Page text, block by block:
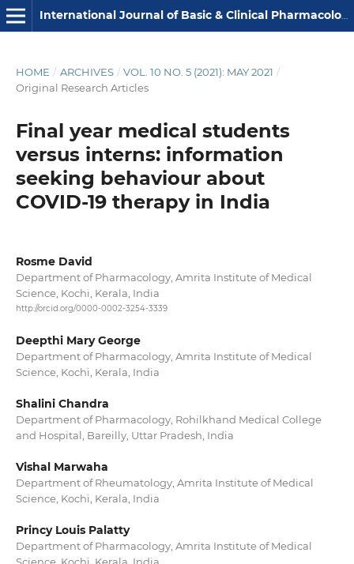
International Journal of Basic & Clinical Pharmacology
HOME / ARCHIVES / VOL. 10 NO. 5 (2021): MAY 2021 /
Original Research Articles
Final year medical students
versus interns: information
seeking behaviour about
COVID-19 therapy in India
Rosme David
Department of Pharmacology, Amrita Institute of Medical
Science, Kochi, Kerala, India
http://orcid.org/0000-0002-3254-3339
Deepthi Mary George
Department of Pharmacology, Amrita Institute of Medical
Science, Kochi, Kerala, India
Shalini Chandra
Department of Pharmacology, Rohilkhand Medical College
and Hospital, Bareilly, Uttar Pradesh, India
Vishal Marwaha
Department of Rheumatology, Amrita Institute of Medical
Science, Kochi, Kerala, India
Princy Louis Palatty
Department of Pharmacology, Amrita Institute of Medical